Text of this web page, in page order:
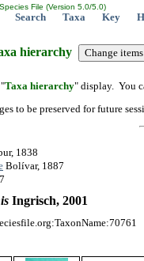
File (Version 5.0/5.0)
Search Taxa Key
hierarchy
Taxa hierarchy" display. You
to be preserved for future
1838
Bolívar, 1887
Ingrisch, 2001